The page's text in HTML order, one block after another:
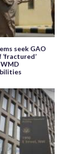
seek GAO
‘fractured’